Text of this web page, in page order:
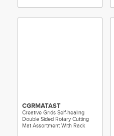
CGRMATAST
Creative Grids Self-healing
Double Sided Rotary Cutting
Mat Assortment With Rack